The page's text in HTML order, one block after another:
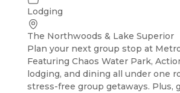
Lodging
The Northwoods & Lake Superior
Plan your next group stop at
Featuring Chaos Water Park,
lodging, and dining all under one
stress-free group getaways. Plus,